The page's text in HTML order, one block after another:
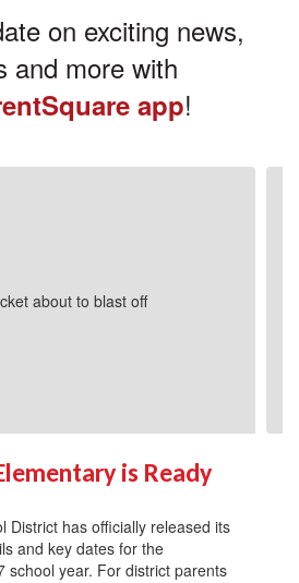
on exciting news,
and more with
app!
is Ready
District has officially released its
and key dates for the
school year. For district parents